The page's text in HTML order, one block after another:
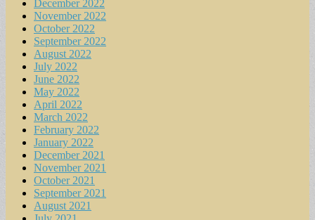
December 2022
November 2022
October 2022
September 2022
August 2022
July 2022
June 2022
May 2022
April 2022
March 2022
February 2022
January 2022
December 2021
November 2021
October 2021
September 2021
August 2021